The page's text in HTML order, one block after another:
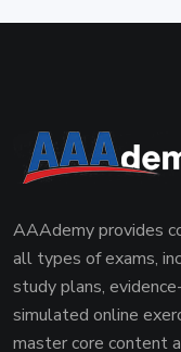
AAAdemy provides
all types of exams,
study plans,
simulated online
master core content